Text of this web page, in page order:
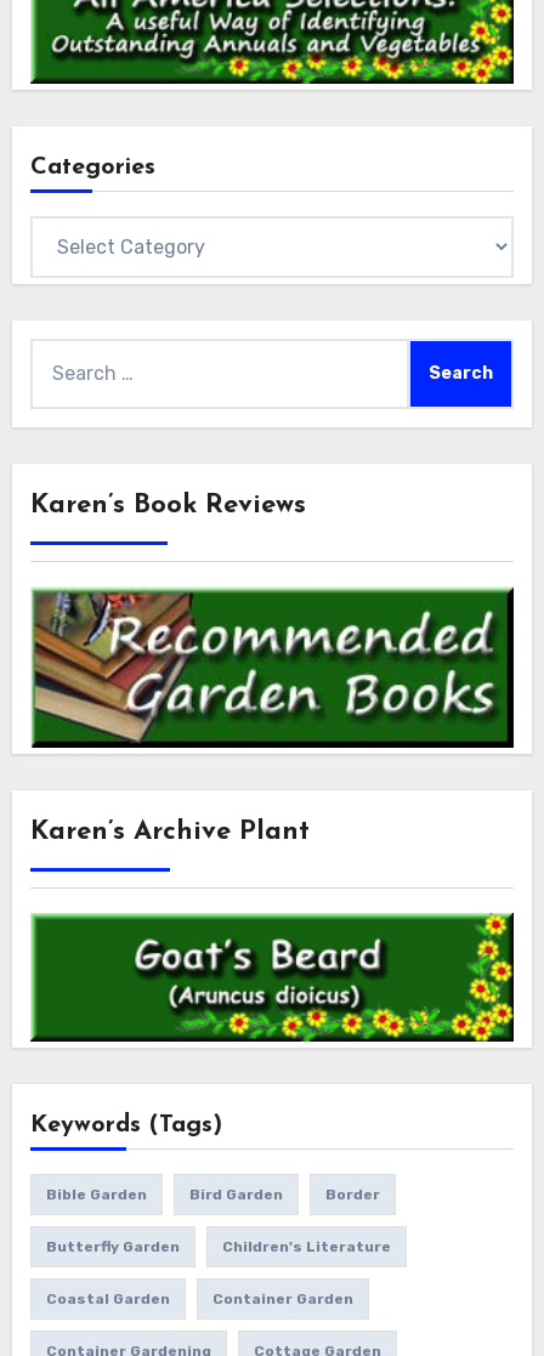
Categories
for:
Karen’s Book Reviews
Karen’s Archive Plant
Keywords (Tags)
Bible Garden Bird Garden Border
Butterfly Garden Children's Literature
Coastal Garden Container Garden
Container Gardening Cottage Garden